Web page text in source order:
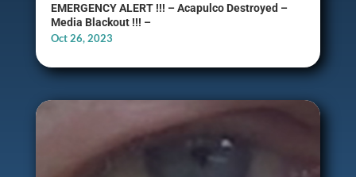
EMERGENCY ALERT !!! – Acapulco Destroyed –
Media Blackout !!! –
Oct 26, 2023